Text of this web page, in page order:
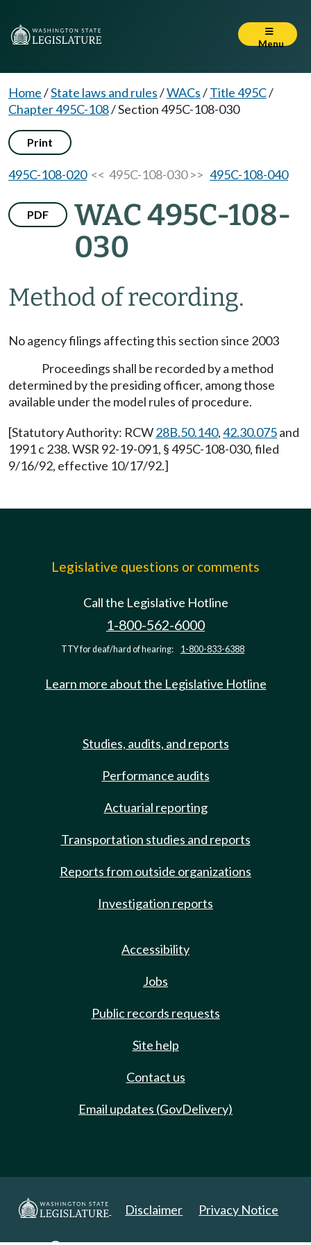
Menu
Home/State laws and rules/WACs/Title 495C/
Chapter 495C-108/Section 495C-108-030
Print
495C-108-020<< 495C-108-030 >> 495C-108-040
PDF
WAC 495C-108-
030
Method of recording.
No agency filings affecting this section since 2003
Proceedings shall be recorded by a method
determined by the presiding officer, among those
available under the model rules of procedure.
[Statutory Authority: RCW28B.50.140,42.30.075and
1991 c 238. WSR 92-19-091, § 495C-108-030, filed
9/16/92, effective 10/17/92.]
Legislative questions or comments
Call the Legislative Hotline
1-800-562-6000
TTY for deaf/hard of hearing: 1-800-833-6388
Learn more about the Legislative Hotline
Studies, audits, and reports
Performance audits
Actuarial reporting
Transportation studies and reports
Reports from outside organizations
Investigation reports
Accessibility
Jobs
Public records requests
Site help
Contact us
Email updates (GovDelivery)
Disclaimer Privacy Notice